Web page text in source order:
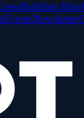
Building
EventsNewsletter